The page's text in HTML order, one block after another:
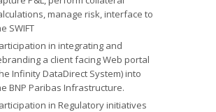
manage risk, interface to
SWIFT
in integrating and
a client facing Web portal
Infinity DataDirect System) into
BNP Paribas Infrastructure.
in Regulatory initiatives